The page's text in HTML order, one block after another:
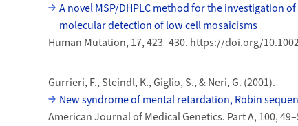
A novel MSP/DHPLC method for the investigation
molecular detection of low cell mosaicisms
Human Mutation, 17, 423–430. https://doi.org/
Gurrieri, F., Steindl, K., Giglio, S., & Neri, G. (2001).
New syndrome of mental retardation, Robin
American Journal of Medical Genetics. Part A, 100,